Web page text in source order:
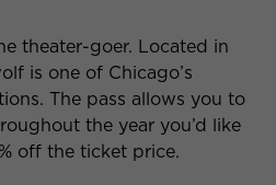
theater-goer. Located in
is one of Chicago’s
The pass allows you to
the year you’d like
off the ticket price.